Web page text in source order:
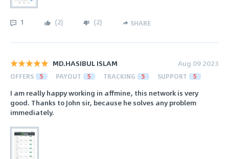
1 (2) (2) SHARE
MD.HASIBUL ISLAM Aug 09 2023
OFFERS 5 PAYOUT 5 TRACKING 5 SUPPORT 5
I am really happy working in affmine, this network is very
good. Thanks to John sir, because he solves any problem
immediately.